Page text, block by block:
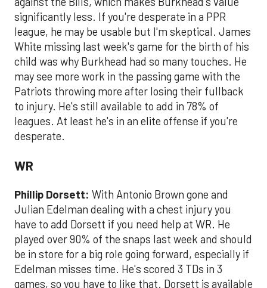
significantly less. If you're desperate in a PPR
league, he may be usable but I'm skeptical. James
White missing last week's game for the birth of his
child was why Burkhead had so many touches. He
may see more work in the passing game with the
Patriots throwing more after losing their fullback
to injury. He's still available to add in 78% of
leagues. At least he's in an elite offense if you're
desperate.
WR
Phillip Dorsett: With Antonio Brown gone and
Julian Edelman dealing with a chest injury you
have to add Dorsett if you need help at WR. He
played over 90% of the snaps last week and should
be in store for a big role going forward, especially if
Edelman misses time. He's scored 3 TDs in 3
games, so you have to like that. Dorsett is available